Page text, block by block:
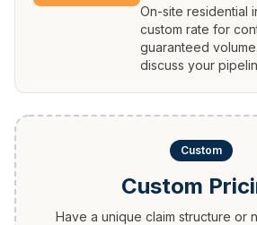
On-site residential
custom rate for
guaranteed
discuss your
Custom
Custom
Have a unique claim structure or